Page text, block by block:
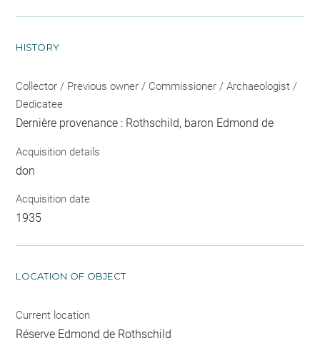
HISTORY
Collector / Previous owner / Commissioner / Archaeologist /
Dedicatee
Dernière provenance : Rothschild, baron Edmond de
Acquisition details
don
Acquisition date
1935
LOCATION OF OBJECT
Current location
Réserve Edmond de Rothschild